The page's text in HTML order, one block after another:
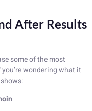
After Results
some of the most
wondering what it